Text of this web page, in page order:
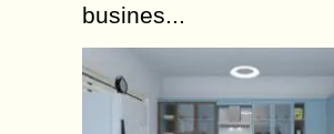
busines...